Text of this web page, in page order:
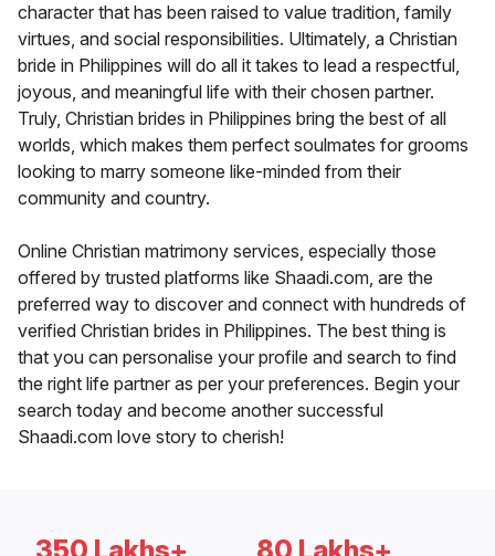
character that has been raised to value tradition, family
virtues, and social responsibilities. Ultimately, a Christian
bride in Philippines will do all it takes to lead a respectful,
joyous, and meaningful life with their chosen partner.
Truly, Christian brides in Philippines bring the best of all
worlds, which makes them perfect soulmates for grooms
looking to marry someone like-minded from their
community and country.
Online Christian matrimony services, especially those
offered by trusted platforms like Shaadi.com, are the
preferred way to discover and connect with hundreds of
verified Christian brides in Philippines. The best thing is
that you can personalise your profile and search to find
the right life partner as per your preferences. Begin your
search today and become another successful
Shaadi.com love story to cherish!